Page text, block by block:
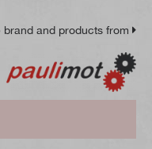
brand and products from